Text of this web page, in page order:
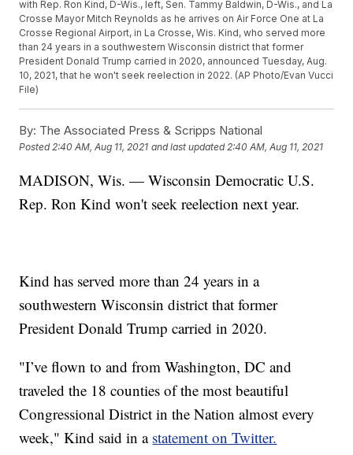
with Rep. Ron Kind, D-Wis., left, Sen. Tammy Baldwin, D-Wis., and La
Crosse Mayor Mitch Reynolds as he arrives on Air Force One at La
Crosse Regional Airport, in La Crosse, Wis. Kind, who served more
than 24 years in a southwestern Wisconsin district that former
President Donald Trump carried in 2020, announced Tuesday, Aug.
10, 2021, that he won't seek reelection in 2022. (AP Photo/Evan Vucci
File)
By: The Associated Press & Scripps National
Posted2:40 AM, Aug 11, 2021 and last updated 2:40 AM, Aug 11, 2021
MADISON, Wis. — Wisconsin Democratic U.S.
Rep. Ron Kind won't seek reelection next year.
Kind has served more than 24 years in a
southwestern Wisconsin district that former
President Donald Trump carried in 2020.
"I’ve flown to and from Washington, DC and
traveled the 18 counties of the most beautiful
Congressional District in the Nation almost every
week," Kind said in a statement on Twitter.